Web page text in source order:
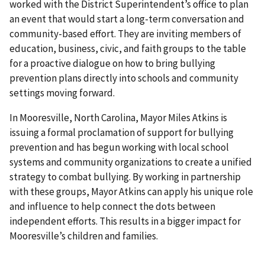
worked with the District Superintendent’s office to plan
an event that would start a long-term conversation and
community-based effort. They are inviting members of
education, business, civic, and faith groups to the table
for a proactive dialogue on how to bring bullying
prevention plans directly into schools and community
settings moving forward.
In Mooresville, North Carolina, Mayor Miles Atkins is
issuing a formal proclamation of support for bullying
prevention and has begun working with local school
systems and community organizations to create a unified
strategy to combat bullying. By working in partnership
with these groups, Mayor Atkins can apply his unique role
and influence to help connect the dots between
independent efforts. This results in a bigger impact for
Mooresville’s children and families.